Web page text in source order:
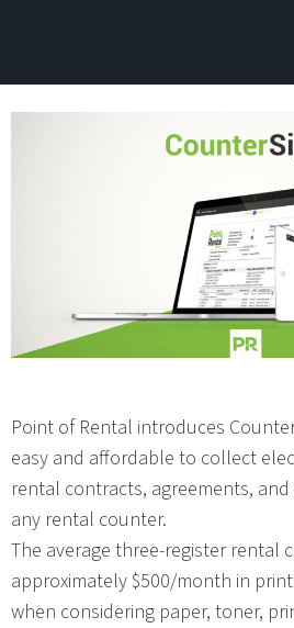
Point of Rental introduces
easy and affordable to collect
rental contracts, agreements,
any rental counter.
The average three-register rental
approximately $500/month in
when considering paper, toner,